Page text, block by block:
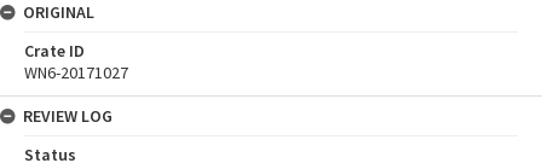
ORIGINAL
Crate ID
WN6-20171027
REVIEW LOG
Status